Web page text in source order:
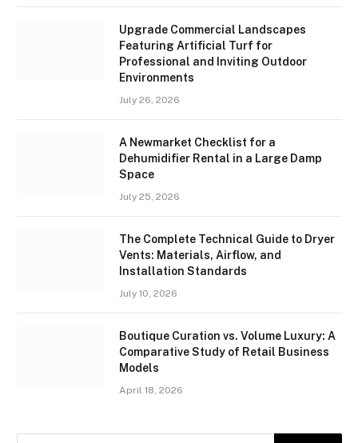
Upgrade Commercial Landscapes
Featuring Artificial Turf for
Professional and Inviting Outdoor
Environments
July 26, 2026
A Newmarket Checklist for a
Dehumidifier Rental in a Large Damp
Space
July 25, 2026
The Complete Technical Guide to Dryer
Vents: Materials, Airflow, and
Installation Standards
July 10, 2026
Boutique Curation vs. Volume Luxury: A
Comparative Study of Retail Business
Models
April 18, 2026